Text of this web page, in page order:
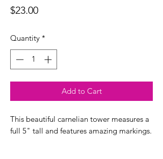
$23.00Price
Quantity *
Add to Cart
This beautiful carnelian tower measures a
full 5" tall and features amazing markings.